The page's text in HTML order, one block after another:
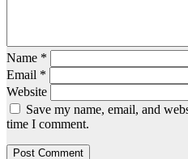
Name *
Email *
Website
Save my name, email, and
time I comment.